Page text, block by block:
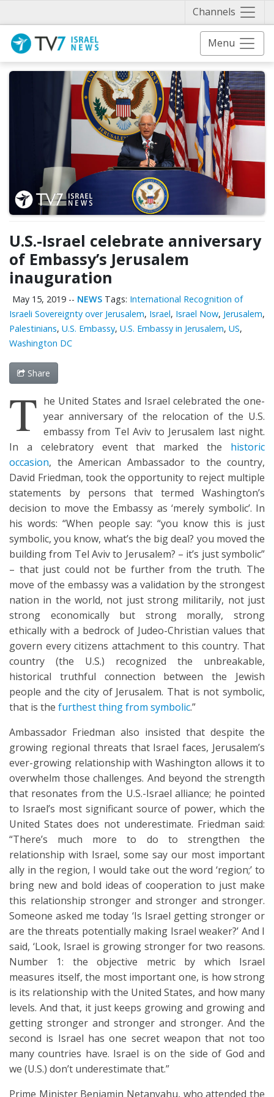
Channels
Menu
U.S.-Israel celebrate anniversary
of Embassy’s Jerusalem
inauguration
May 15, 2019 -- NEWS Tags: International Recognition of
Israeli Sovereignty over Jerusalem, Israel, Israel Now, Jerusalem,
Palestinians, U.S. Embassy, U.S. Embassy in Jerusalem, US,
Washington DC
Share
T he United States and Israel celebrated the one-
year anniversary of the relocation of the U.S.
embassy from Tel Aviv to Jerusalem last night.
In a celebratory event that marked the historic
occasion, the American Ambassador to the country,
David Friedman, took the opportunity to reject multiple
statements by persons that termed Washington’s
decision to move the Embassy as ‘merely symbolic’. In
his words: “When people say: “you know this is just
symbolic, you know, what’s the big deal? you moved the
building from Tel Aviv to Jerusalem? – it’s just symbolic”
– that just could not be further from the truth. The
move of the embassy was a validation by the strongest
nation in the world, not just strong militarily, not just
strong economically but strong morally, strong
ethically with a bedrock of Judeo-Christian values that
govern every citizens attachment to this country. That
country (the U.S.) recognized the unbreakable,
historical truthful connection between the Jewish
people and the city of Jerusalem. That is not symbolic,
that is the furthest thing from symbolic.”
Ambassador Friedman also insisted that despite the
growing regional threats that Israel faces, Jerusalem’s
ever-growing relationship with Washington allows it to
overwhelm those challenges. And beyond the strength
that resonates from the U.S.-Israel alliance; he pointed
to Israel’s most significant source of power, which the
United States does not underestimate. Friedman said:
“There’s much more to do to strengthen the
relationship with Israel, some say our most important
ally in the region, I would take out the word ‘region;’ to
bring new and bold ideas of cooperation to just make
this relationship stronger and stronger and stronger.
Someone asked me today ‘Is Israel getting stronger or
are the threats potentially making Israel weaker?’ And I
said, ‘Look, Israel is growing stronger for two reasons.
Number 1: the objective metric by which Israel
measures itself, the most important one, is how strong
is its relationship with the United States, and how many
levels. And that, it just keeps growing and growing and
getting stronger and stronger and stronger. And the
second is Israel has one secret weapon that not too
many countries have. Israel is on the side of God and
we (U.S.) don’t underestimate that.”
Prime Minister Benjamin Netanyahu, who attended the